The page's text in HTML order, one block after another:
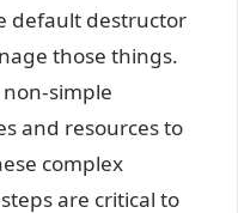
default destructor
those things.
simple
and resources to
complex
are critical to